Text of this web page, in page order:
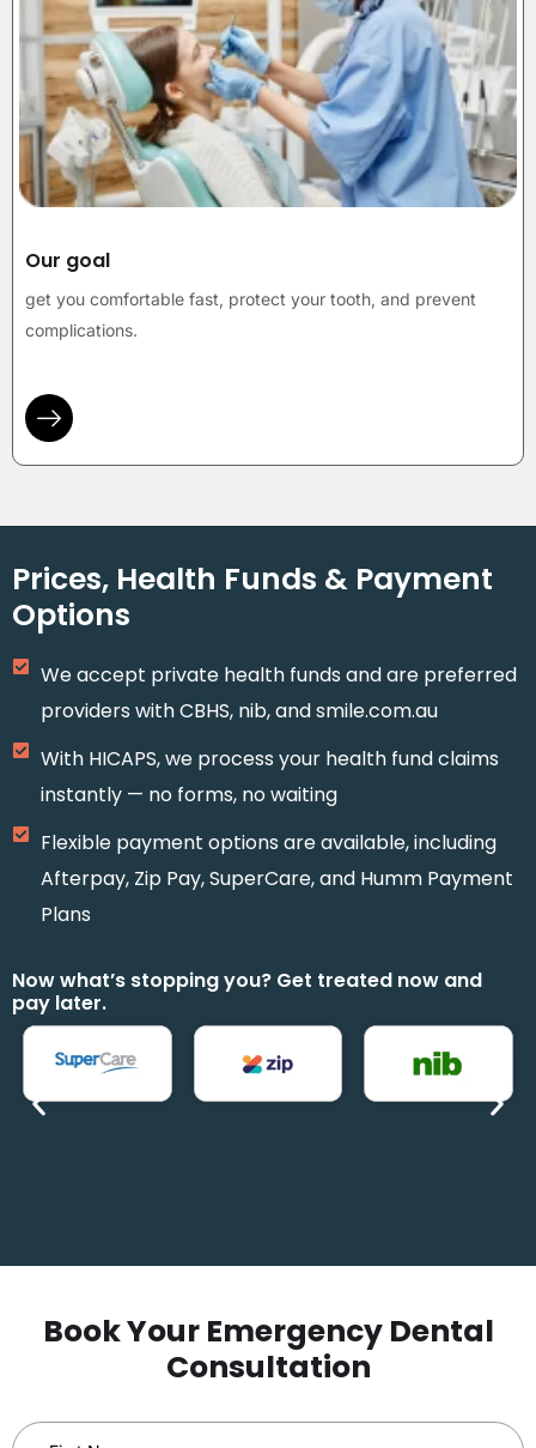
Our goal
get you comfortable fast, protect your tooth, and prevent
complications.
Prices, Health Funds & Payment
Options
We accept private health funds and are preferred
providers with CBHS, nib, and smile.com.au
With HICAPS, we process your health fund claims
instantly — no forms, no waiting
Flexible payment options are available, including
Afterpay, Zip Pay, SuperCare, and Humm Payment
Plans
Now what’s stopping you? Get treated now and
pay later.
Book Your Emergency Dental
Consultation